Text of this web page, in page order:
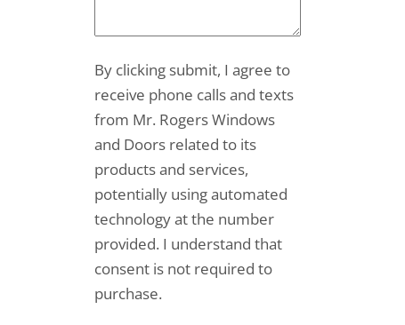
By clicking submit, I agree to
receive phone calls and texts
from Mr. Rogers Windows
and Doors related to its
products and services,
potentially using automated
technology at the number
provided. I understand that
consent is not required to
purchase.